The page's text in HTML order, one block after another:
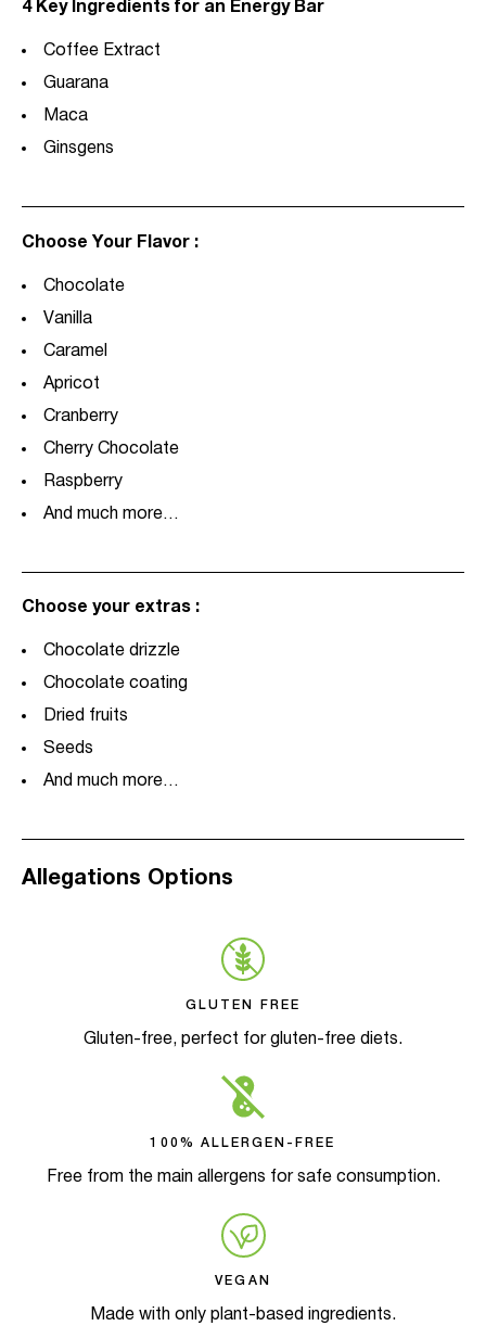
4 Key Ingredients for an Energy Bar
Coffee Extract
Guarana
Maca
Ginsgens
Choose Your Flavor :
Chocolate
Vanilla
Caramel
Apricot
Cranberry
Cherry Chocolate
Raspberry
And much more…
Choose your extras :
Chocolate drizzle
Chocolate coating
Dried fruits
Seeds
And much more…
Allegations Options
GLUTEN FREE
Gluten-free, perfect for gluten-free diets.
100% ALLERGEN-FREE
Free from the main allergens for safe consumption.
VEGAN
Made with only plant-based ingredients.